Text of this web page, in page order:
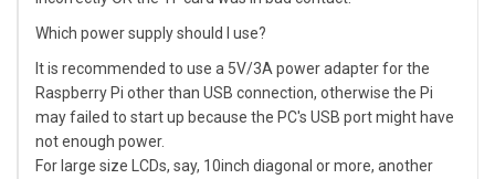
Which power supply should I use?
It is recommended to use a 5V/3A power adapter for the
Raspberry Pi other than USB connection, otherwise the Pi
may failed to start up because the PC's USB port might have
not enough power.
For large size LCDs, say, 10inch diagonal or more, another